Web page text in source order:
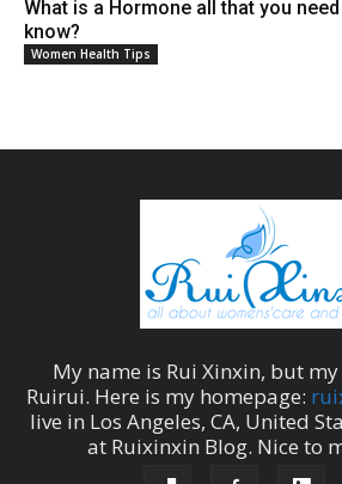
What is a Hormone all that you
know?
Women Health Tips
My name is Rui Xinxin, but
Ruirui. Here is my homepage:
live in Los Angeles, CA, United
at Ruixinxin Blog. Nice to